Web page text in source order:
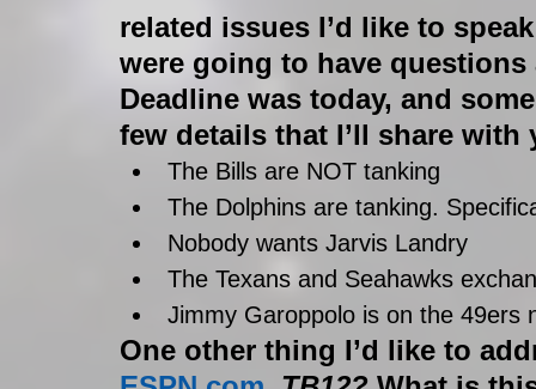
related issues I’d like to
were going to have
Deadline was today, and
few details that I’ll share
The Bills are NOT tanking
The Dolphins are tanking.
Nobody wants Jarvis Landry
The Texans and Seahawks
Jimmy Garoppolo is on the 49ers
One other thing I’d like to